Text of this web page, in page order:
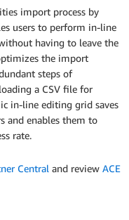
import process by
users to perform in-line
having to leave the
the import
steps of
a CSV file for
in-line editing grid saves
and enables them to
rate.
Central and review ACE